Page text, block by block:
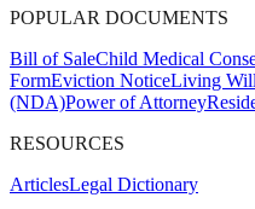
POPULAR DOCUMENTS
Bill of SaleChild Medical
FormEviction NoticeLiving Will
(NDA)Power of Attorney
RESOURCES
ArticlesLegal Dictionary